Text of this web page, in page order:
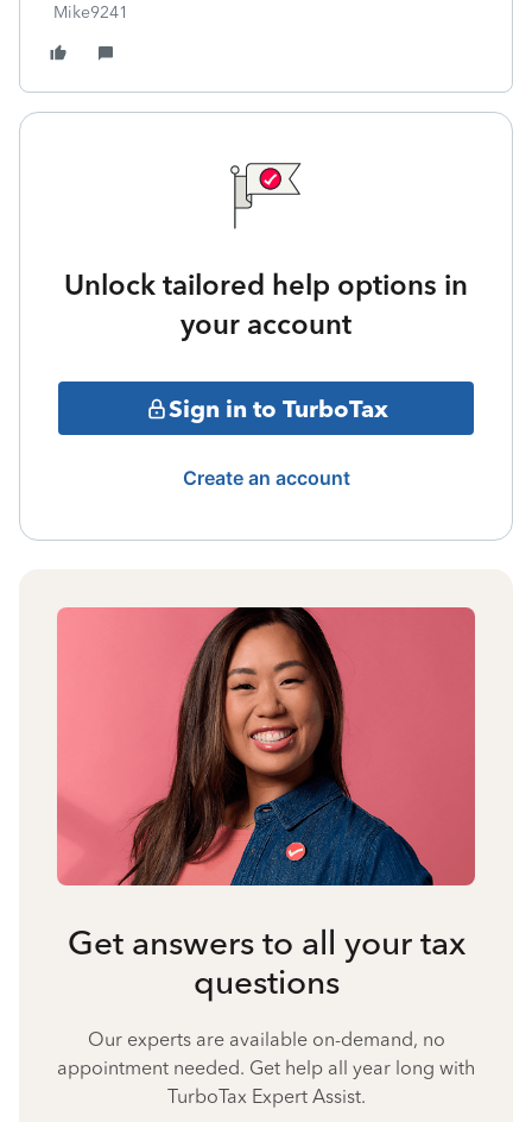
Mike9241
Unlock tailored help options in
your account
Sign in to TurboTax
Create an account
Get answers to all your tax
questions
Our experts are available on-demand, no
appointment needed. Get help all year long with
TurboTax Expert Assist.